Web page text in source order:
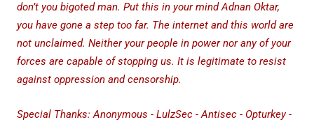
don’t you bigoted man. Put this in your mind Adnan Oktar,
you have gone a step too far. The internet and this world are
not unclaimed. Neither your people in power nor any of your
forces are capable of stopping us. It is legitimate to resist
against oppression and censorship.
Special Thanks: Anonymous - LulzSec - Antisec - Opturkey -